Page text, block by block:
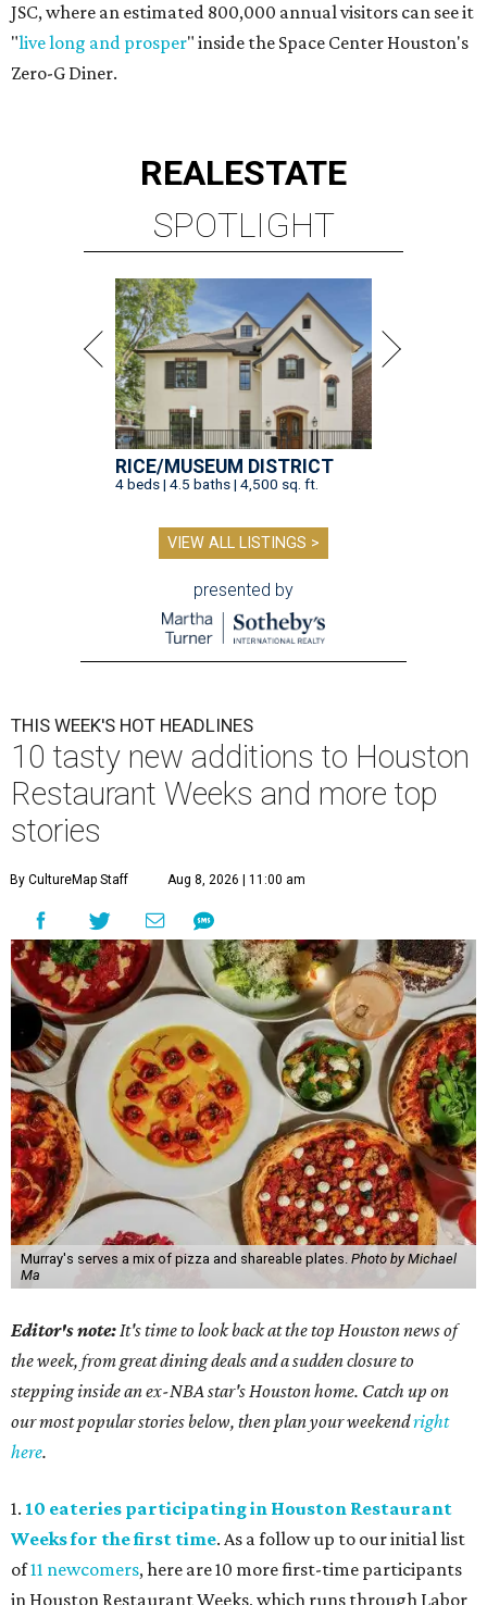
JSC, where an estimated 800,000 annual visitors can see it
"live long and prosper" inside the Space Center Houston's
Zero-G Diner.
REALESTATE
SPOTLIGHT
RICE/MUSEUM DISTRICT
4 beds | 4.5 baths | 4,500 sq. ft.
VIEW ALL LISTINGS >
presented by
THIS WEEK'S HOT HEADLINES
10 tasty new additions to Houston
Restaurant Weeks and more top
stories
By CultureMap Staff Aug 8, 2026 | 11:00 am
Murray's serves a mix of pizza and shareable plates. Photo by Michael
Ma
Editor's note:It's time to look back at the top Houston news of
the week, from great dining deals and a sudden closure to
stepping inside an ex-NBA star's Houston home. Catch up on
our most popular stories below, then plan your weekendright
here.
1. 10 eateries participating in Houston Restaurant
Weeks for the first time. As a follow up to our initial list
of11 newcomers, here are 10 more first-time participants
in Houston Restaurant Weeks, which runs through Labor